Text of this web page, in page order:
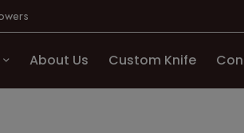
About Us Custom Knife